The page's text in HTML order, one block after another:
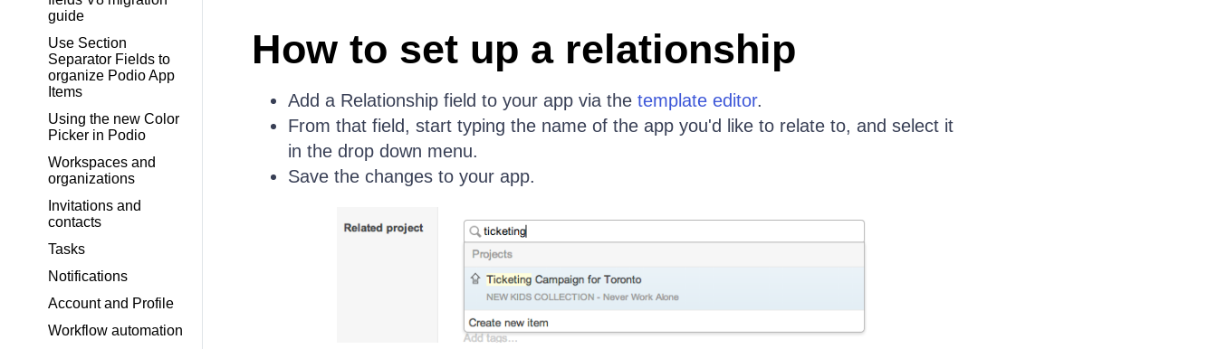
guide
Use Section
Separator Fields to
organize Podio App
Items
Using the new Color
Picker in Podio
Workspaces and
organizations
Invitations and
contacts
Tasks
Notifications
Account and Profile
Workflow automation
How to set up a relationship
Add a Relationship field to your app via the template editor.
From that field, start typing the name of the app you'd like to relate to, and select it
in the drop down menu.
Save the changes to your app.